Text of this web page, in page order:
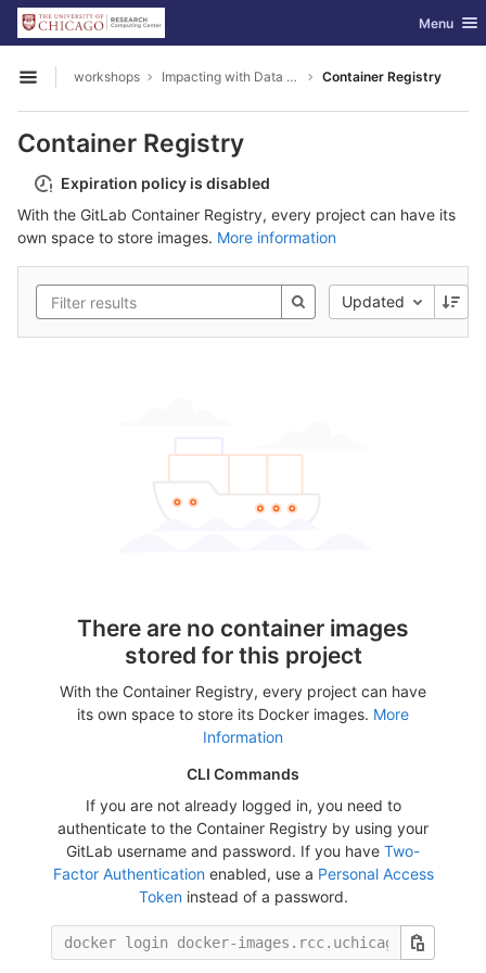
Skip to content
GitLab Toggle
Menu
Open sidebar
workshops Impacting with Data Visualization Container Registry
Container Registry
Expiration policy is disabled
With the GitLab Container Registry, every project can have its
own space to store images. More information
Updated
There are no container images
stored for this project
With the Container Registry, every project can have
its own space to store its Docker images. More
Information
CLI Commands
If you are not already logged in, you need to
authenticate to the Container Registry by using your
GitLab username and password. If you have Two-
Factor Authenticationenabled, use a Personal Access
Tokeninstead of a password.